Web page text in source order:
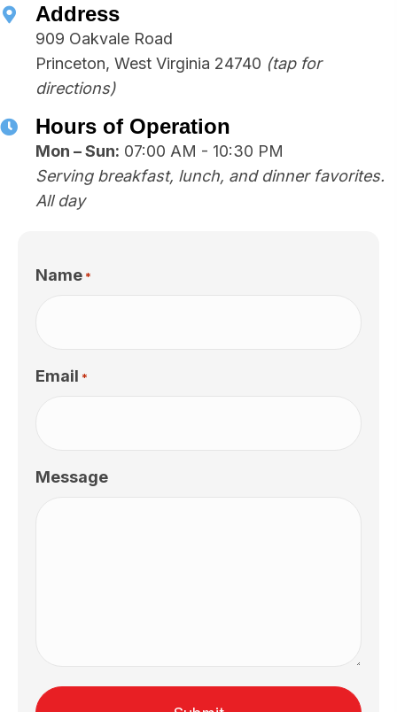
Address
909 Oakvale Road
Princeton, West Virginia 24740 (tap for
directions)
Hours of Operation
Mon – Sun: 07:00 AM - 10:30 PM
Serving breakfast, lunch, and dinner favorites.
All day
Name *
Email *
Message